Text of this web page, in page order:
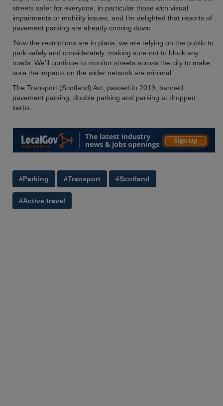
streets safer for everyone, in particular those with visual
impairments or mobility issues, and I’m delighted that reports of
pavement parking are already coming down.
'Now the restrictions are in place, we are relying on the public to
park safely and considerately, making sure not to block any
roads. We’ll continue to monitor streets across the city to make
sure the impacts on the wider network are minimal.'
The Transport (Scotland) Act, passed in 2019, banned
pavement parking, double parking and parking at dropped
kerbs.
#Parking #Transport #Scotland
#Active travel